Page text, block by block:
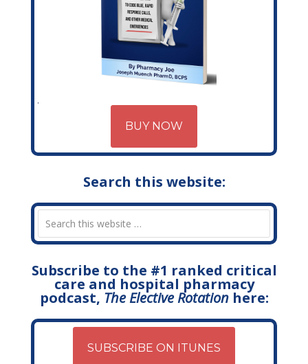
BUY NOW
Search this website:
Subscribe to the #1 ranked critical
care and hospital pharmacy
podcast, The Elective Rotationhere:
SUBSCRIBE ON ITUNES